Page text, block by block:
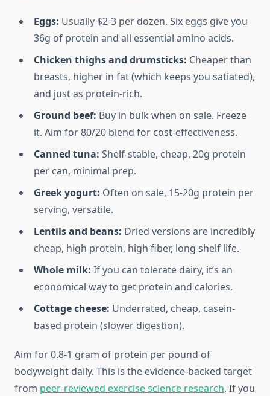
Eggs: Usually $2-3 per dozen. Six eggs give you
36g of protein and all essential amino acids.
Chicken thighs and drumsticks: Cheaper than
breasts, higher in fat (which keeps you satiated),
and just as protein-rich.
Ground beef: Buy in bulk when on sale. Freeze
it. Aim for 80/20 blend for cost-effectiveness.
Canned tuna: Shelf-stable, cheap, 20g protein
per can, minimal prep.
Greek yogurt: Often on sale, 15-20g protein per
serving, versatile.
Lentils and beans: Dried versions are incredibly
cheap, high protein, high fiber, long shelf life.
Whole milk: If you can tolerate dairy, it’s an
economical way to get protein and calories.
Cottage cheese: Underrated, cheap, casein-
based protein (slower digestion).
Aim for 0.8-1 gram of protein per pound of
bodyweight daily. This is the evidence-backed target
from peer-reviewed exercise science research. If you